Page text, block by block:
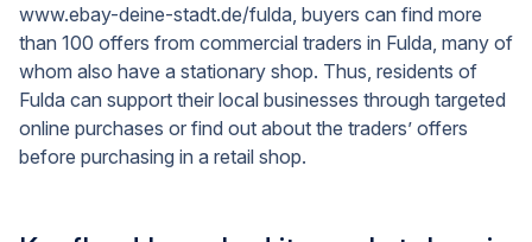
www.ebay-deine-stadt.de/fulda, buyers can find more
than 100 offers from commercial traders in Fulda, many of
whom also have a stationary shop. Thus, residents of
Fulda can support their local businesses through targeted
online purchases or find out about the traders’ offers
before purchasing in a retail shop.